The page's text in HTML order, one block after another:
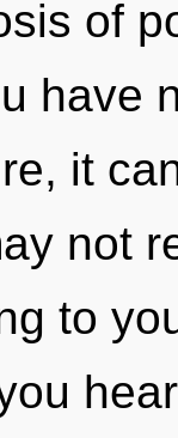
of
have
it
not
to